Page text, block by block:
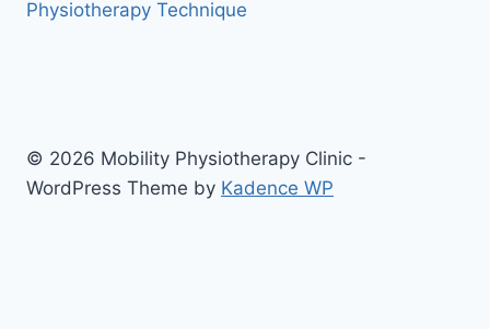
Physiotherapy Technique
© 2026 Mobility Physiotherapy Clinic -
WordPress Theme by Kadence WP